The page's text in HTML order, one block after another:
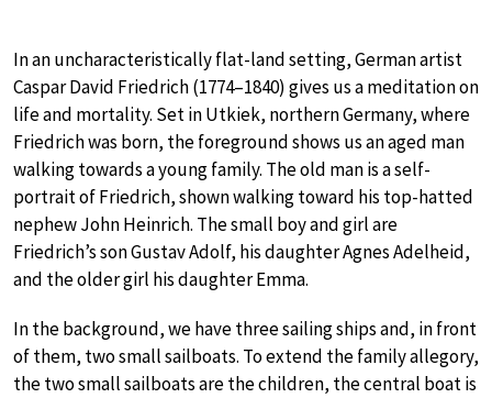
In an uncharacteristically flat-land setting, German artist
Caspar David Friedrich (1774–1840) gives us a meditation on
life and mortality. Set in Utkiek, northern Germany, where
Friedrich was born, the foreground shows us an aged man
walking towards a young family. The old man is a self-
portrait of Friedrich, shown walking toward his top-hatted
nephew John Heinrich. The small boy and girl are
Friedrich’s son Gustav Adolf, his daughter Agnes Adelheid,
and the older girl his daughter Emma.
In the background, we have three sailing ships and, in front
of them, two small sailboats. To extend the family allegory,
the two small sailboats are the children, the central boat is